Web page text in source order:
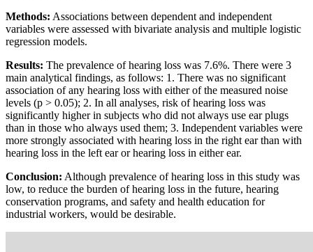
Methods: Associations between dependent and independent
variables were assessed with bivariate analysis and multiple logistic
regression models.
Results: The prevalence of hearing loss was 7.6%. There were 3
main analytical findings, as follows: 1. There was no significant
association of any hearing loss with either of the measured noise
levels (p > 0.05); 2. In all analyses, risk of hearing loss was
significantly higher in subjects who did not always use ear plugs
than in those who always used them; 3. Independent variables were
more strongly associated with hearing loss in the right ear than with
hearing loss in the left ear or hearing loss in either ear.
Conclusion: Although prevalence of hearing loss in this study was
low, to reduce the burden of hearing loss in the future, hearing
conservation programs, and safety and health education for
industrial workers, would be desirable.